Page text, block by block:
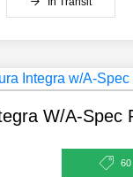
W/A-Spec
60